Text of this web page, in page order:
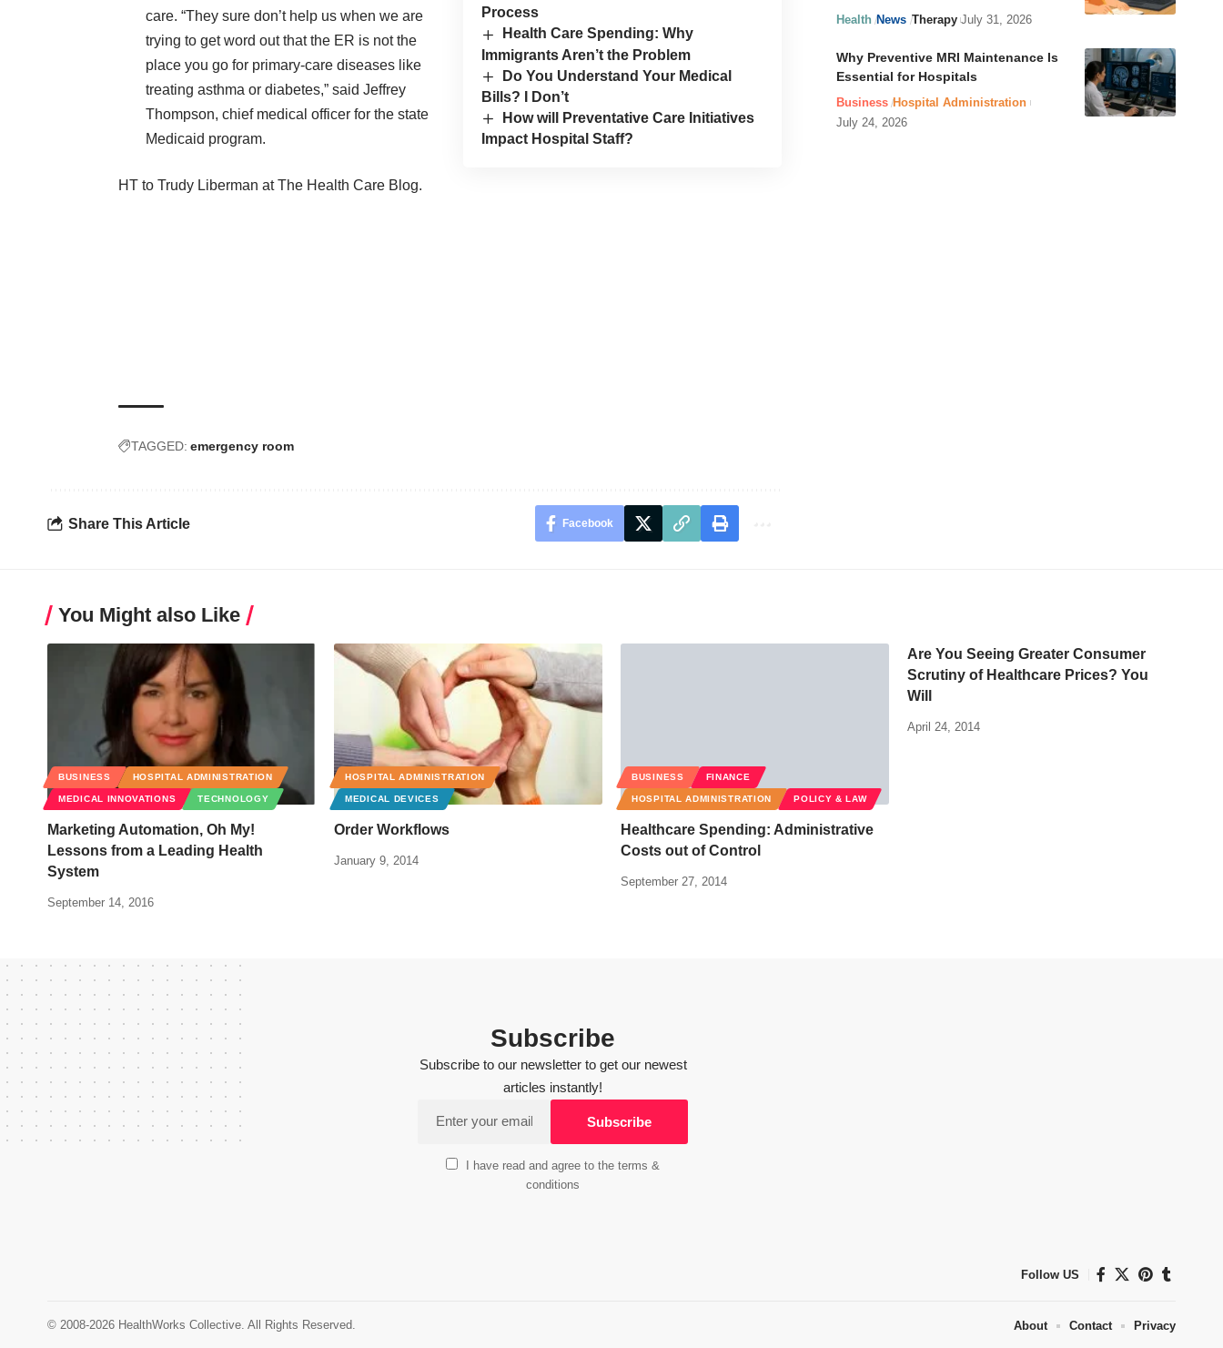
Process
Health Care Spending: Why
Immigrants Aren’t the Problem
Do You Understand Your Medical
Bills? I Don’t
How will Preventative Care Initiatives
Impact Hospital Staff?
care. “They sure don’t help us when we are
trying to get word out that the ER is not the
place you go for primary-care diseases like
treating asthma or diabetes,” said Jeffrey
Thompson, chief medical officer for the state
Medicaid program.
HT to Trudy Liberman atThe Health Care Blog.
TAGGED: emergency room
Share This Article Facebook
Health News Therapy July 31, 2026
Why Preventive MRI Maintenance Is
Essential for Hospitals
Business Hospital Administration
July 24, 2026
You Might also Like
BUSINESS HOSPITAL ADMINISTRATION
MEDICAL INNOVATIONS TECHNOLOGY
Marketing Automation, Oh My!
Lessons from a Leading Health
System
September 14, 2016
HOSPITAL ADMINISTRATION
MEDICAL DEVICES
Order Workflows
January 9, 2014
BUSINESS FINANCE
HOSPITAL ADMINISTRATION POLICY & LAW
Healthcare Spending: Administrative
Costs out of Control
September 27, 2014
Are You Seeing Greater Consumer
Scrutiny of Healthcare Prices? You
Will
April 24, 2014
Subscribe
Subscribe to our newsletter to get our newest
articles instantly!
I have read and agree to the terms &
conditions
Follow US
© 2008-2026 HealthWorks Collective. All Rights Reserved. About Contact Privacy